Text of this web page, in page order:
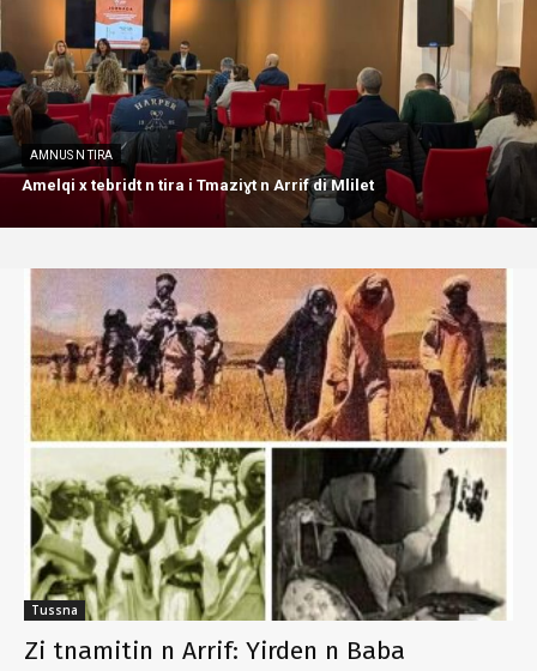
AMNUS N TIRA
Amelqi x tebridt n tira i Tmaziɣt n Arrif di Mlilet
Tussna
Zi tnamitin n Arrif: Yirden n Baba